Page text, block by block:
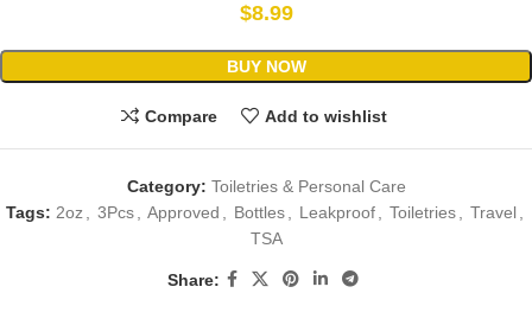
$8.99
BUY NOW
Compare Add to wishlist
Category: Toiletries & Personal Care
Tags: 2oz 3Pcs Approved Bottles Leakproof Toiletries Travel
TSA
Share: